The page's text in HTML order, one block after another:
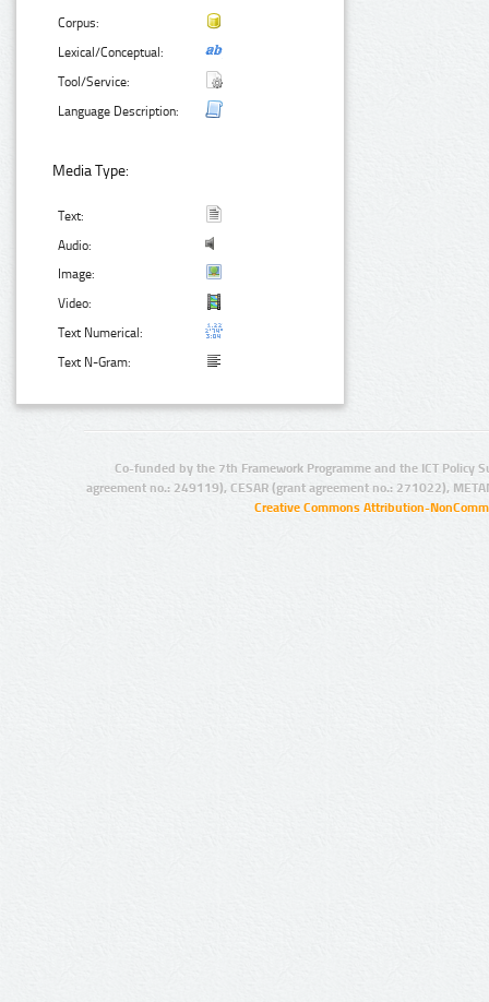
Corpus:
Lexical/Conceptual:
Tool/Service:
Language Description:
Media Type:
Text:
Audio:
Image:
Video:
Text Numerical:
Text N-Gram:
Co-funded by the 7th Framework Programme and the ICT Policy
agreement no.: 249119), CESAR (grant agreement no.: 271022),
Creative Commons Attribution-